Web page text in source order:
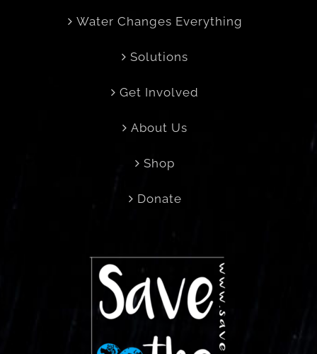
Water Changes Everything
Solutions
Get Involved
About Us
Shop
Donate